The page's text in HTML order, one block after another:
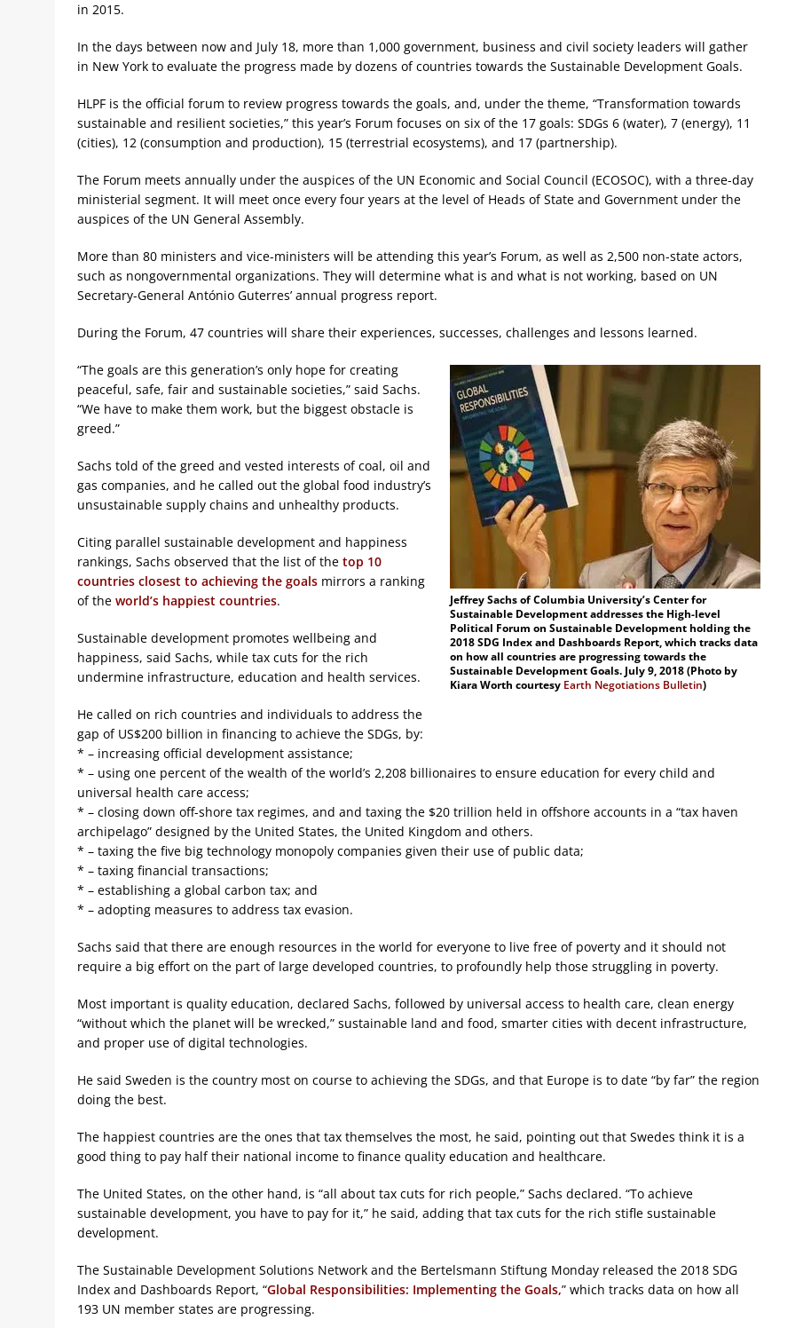
in 2015.
In the days between now and July 18, more than 1,000 government, business and civil society leaders will gather
in New York to evaluate the progress made by dozens of countries towards the Sustainable Development Goals.
HLPF is the official forum to review progress towards the goals, and, under the theme, “Transformation towards
sustainable and resilient societies,” this year’s Forum focuses on six of the 17 goals: SDGs 6 (water), 7 (energy), 11
(cities), 12 (consumption and production), 15 (terrestrial ecosystems), and 17 (partnership).
The Forum meets annually under the auspices of the UN Economic and Social Council (ECOSOC), with a three-day
ministerial segment. It will meet once every four years at the level of Heads of State and Government under the
auspices of the UN General Assembly.
More than 80 ministers and vice-ministers will be attending this year’s Forum, as well as 2,500 non-state actors,
such as nongovernmental organizations. They will determine what is and what is not working, based on UN
Secretary-General António Guterres’ annual progress report.
During the Forum, 47 countries will share their experiences, successes, challenges and lessons learned.
Jeffrey Sachs of Columbia University’s Center for
Sustainable Development addresses the High-level
Political Forum on Sustainable Development holding the
2018 SDG Index and Dashboards Report, which tracks data
on how all countries are progressing towards the
Sustainable Development Goals. July 9, 2018 (Photo by
Kiara Worth courtesy Earth Negotiations Bulletin)
“The goals are this generation’s only hope for creating
peaceful, safe, fair and sustainable societies,” said Sachs.
“We have to make them work, but the biggest obstacle is
greed.”
Sachs told of the greed and vested interests of coal, oil and
gas companies, and he called out the global food industry’s
unsustainable supply chains and unhealthy products.
Citing parallel sustainable development and happiness
rankings, Sachs observed that the list of the top 10
countries closest to achieving the goals mirrors a ranking
of the world’s happiest countries.
Sustainable development promotes wellbeing and
happiness, said Sachs, while tax cuts for the rich
undermine infrastructure, education and health services.
He called on rich countries and individuals to address the
gap of US$200 billion in financing to achieve the SDGs, by:
* – increasing official development assistance;
* – using one percent of the wealth of the world’s 2,208 billionaires to ensure education for every child and
universal health care access;
* – closing down off-shore tax regimes, and and taxing the $20 trillion held in offshore accounts in a “tax haven
archipelago” designed by the United States, the United Kingdom and others.
* – taxing the five big technology monopoly companies given their use of public data;
* – taxing financial transactions;
* – establishing a global carbon tax; and
* – adopting measures to address tax evasion.
Sachs said that there are enough resources in the world for everyone to live free of poverty and it should not
require a big effort on the part of large developed countries, to profoundly help those struggling in poverty.
Most important is quality education, declared Sachs, followed by universal access to health care, clean energy
“without which the planet will be wrecked,” sustainable land and food, smarter cities with decent infrastructure,
and proper use of digital technologies.
He said Sweden is the country most on course to achieving the SDGs, and that Europe is to date “by far” the region
doing the best.
The happiest countries are the ones that tax themselves the most, he said, pointing out that Swedes think it is a
good thing to pay half their national income to finance quality education and healthcare.
The United States, on the other hand, is “all about tax cuts for rich people,” Sachs declared. “To achieve
sustainable development, you have to pay for it,” he said, adding that tax cuts for the rich stifle sustainable
development.
The Sustainable Development Solutions Network and the Bertelsmann Stiftung Monday released the 2018 SDG
Index and Dashboards Report, “Global Responsibilities: Implementing the Goals,” which tracks data on how all
193 UN member states are progressing.